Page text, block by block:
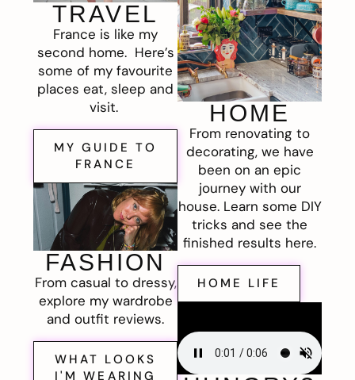
TRAVEL
France is like my
second home. Here’s
some of my favourite
places eat, sleep and
visit.
MY GUIDE TO
FRANCE
FASHION
From casual to dressy,
explore my wardrobe
and outfit reviews.
WHAT LOOKS
I'M WEARING
HOME
From renovating to
decorating, we have
been on an epic
journey with our
house. Learn some DIY
tricks and see the
finished results here.
HOME LIFE